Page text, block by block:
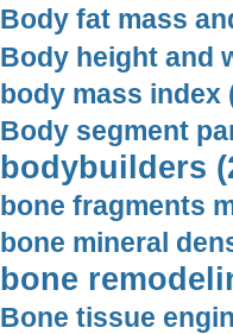
Body fat mass
Body height and
body mass index
Body segment
bodybuilders
bone fragments
bone mineral
bone
Bone tissue